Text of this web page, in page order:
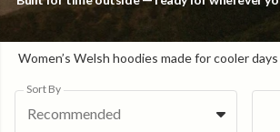
Sort By
Recommended